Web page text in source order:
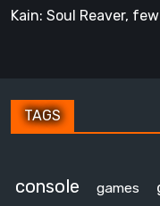
Kain: Soul Reaver,
TAGS
console games